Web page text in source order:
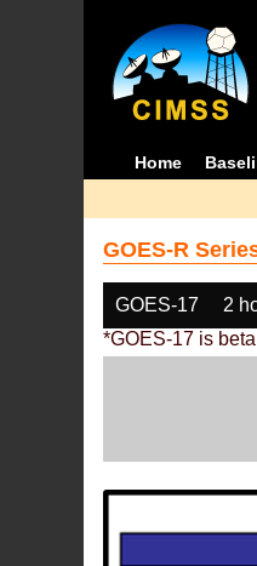
Home
GOES-R
GOES-17 2
*GOES-17 is